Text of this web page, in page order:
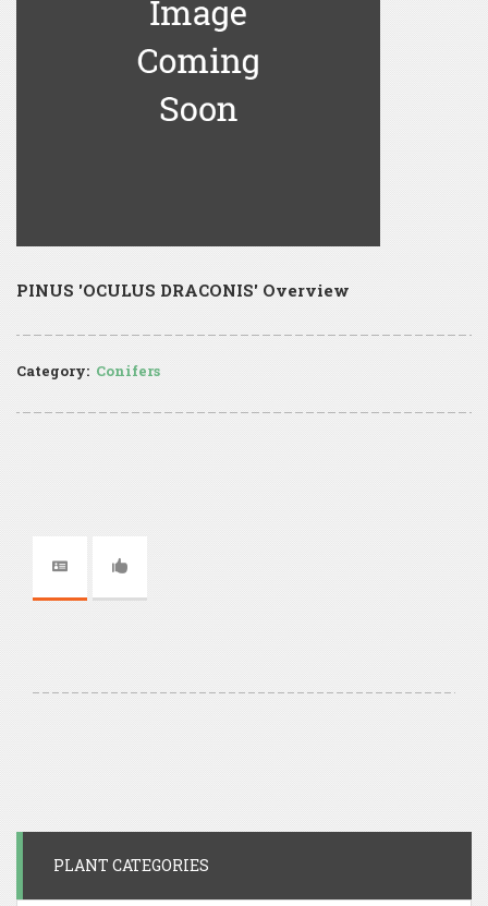
PINUS 'OCULUS DRACONIS' Overview
Category: Conifers
PLANT CATEGORIES